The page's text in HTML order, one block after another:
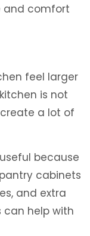
and comfort
feel larger
is not
a lot of
because
cabinets
and extra
can help with